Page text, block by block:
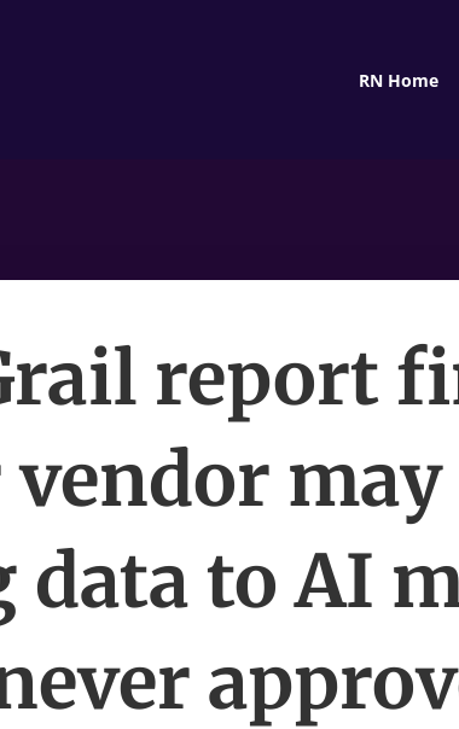
RN Home
report
may
data to AI